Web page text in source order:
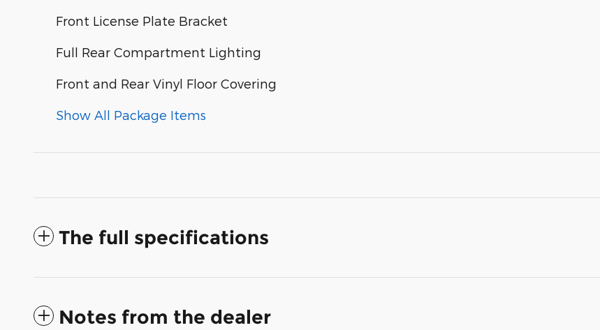
Front License Plate Bracket
Full Rear Compartment Lighting
Front and Rear Vinyl Floor Covering
Show All Package Items
The full specifications
Notes from the dealer